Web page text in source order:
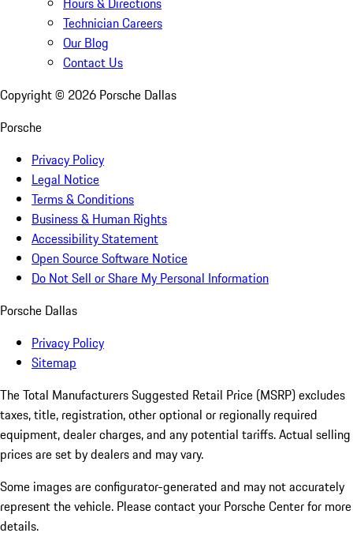
Technician Careers
Our Blog
Contact Us
Copyright © 2026 Porsche Dallas
Porsche
Privacy Policy
Legal Notice
Terms & Conditions
Business & Human Rights
Accessibility Statement
Open Source Software Notice
Do Not Sell or Share My Personal Information
Porsche Dallas
Privacy Policy
Sitemap
The Total Manufacturers Suggested Retail Price (MSRP) excludes
taxes, title, registration, other optional or regionally required
equipment, dealer charges, and any potential tariffs. Actual selling
prices are set by dealers and may vary.
Some images are configurator-generated and may not accurately
represent the vehicle. Please contact your Porsche Center for more
details.